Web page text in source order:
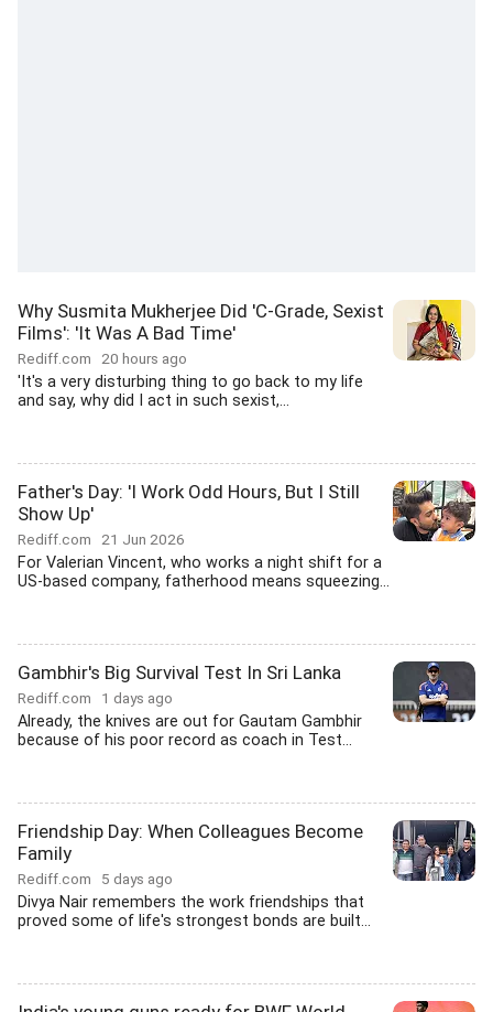
Why Susmita Mukherjee Did 'C-Grade, Sexist
Films': 'It Was A Bad Time'
Rediff.com 20 hours ago
'It's a very disturbing thing to go back to my life
and say, why did I act in such sexist,...
Father's Day: 'I Work Odd Hours, But I Still
Show Up'
Rediff.com 21 Jun 2026
For Valerian Vincent, who works a night shift for a
US-based company, fatherhood means squeezing...
Gambhir's Big Survival Test In Sri Lanka
Rediff.com 1 days ago
Already, the knives are out for Gautam Gambhir
because of his poor record as coach in Test...
Friendship Day: When Colleagues Become
Family
Rediff.com 5 days ago
Divya Nair remembers the work friendships that
proved some of life's strongest bonds are built...